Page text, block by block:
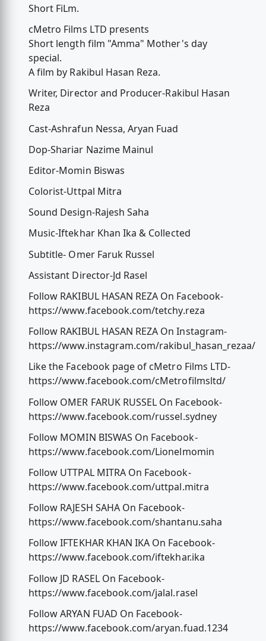
Short FiLm.
cMetro Films LTD presents
Short length film "Amma" Mother's day
special.
A film by Rakibul Hasan Reza.
Writer, Director and Producer-Rakibul Hasan
Reza
Cast-Ashrafun Nessa, Aryan Fuad
Dop-Shariar Nazime Mainul
Editor-Momin Biswas
Colorist-Uttpal Mitra
Sound Design-Rajesh Saha
Music-Iftekhar Khan Ika & Collected
Subtitle- Omer Faruk Russel
Assistant Director-Jd Rasel
Follow RAKIBUL HASAN REZA On Facebook-
https://www.facebook.com/tetchy.reza
Follow RAKIBUL HASAN REZA On Instagram-
https://www.instagram.com/rakibul_hasan_rezaa/
Like the Facebook page of cMetro Films LTD-
https://www.facebook.com/cMetrofilmsltd/
Follow OMER FARUK RUSSEL On Facebook-
https://www.facebook.com/russel.sydney
Follow MOMIN BISWAS On Facebook-
https://www.facebook.com/Lionelmomin
Follow UTTPAL MITRA On Facebook-
https://www.facebook.com/uttpal.mitra
Follow RAJESH SAHA On Facebook-
https://www.facebook.com/shantanu.saha
Follow IFTEKHAR KHAN IKA On Facebook-
https://www.facebook.com/iftekhar.ika
Follow JD RASEL On Facebook-
https://www.facebook.com/jalal.rasel
Follow ARYAN FUAD On Facebook-
https://www.facebook.com/aryan.fuad.1234